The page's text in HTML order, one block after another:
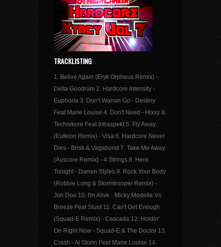
TRACKLISTING
1. Belive Again (Eryk Orpheus Remix) -
Delta Goodrum 2. Hardcore Intensity -
Euphoria 3. Don't Wanan Go - Destiny
Feat Marie Louise 4. Don't Need - Hixxy &
Technikore Feat Intraspekt 5. Fly Away
(Eufeion Remix) - Visa 6. Hardcore Never
Dies - Brisk & Vagabond 7. Take Me Away
(Auscore Remix) - 4 Strings 8. Here
Tonight - Darren Styles 9. Rock Your Body
(Robbie Long & Stormtrooper Remix) -
Jon Doe 10. I'm Alive - Micky Modelle Vs
Breeze Feat Stunt 11. Can't Get Enough
(Squad-E Remix) - Cascada 12. Holdin'
On Right Now - Squad-E & The Doctor 13.
Crash - Al Storm Feat Marie Louise 14.